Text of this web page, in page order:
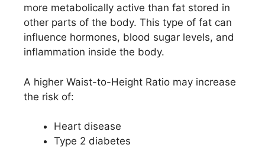
more metabolically active than fat stored in
other parts of the body. This type of fat can
influence hormones, blood sugar levels, and
inflammation inside the body.
A higher Waist-to-Height Ratio may increase
the risk of:
Heart disease
Type 2 diabetes